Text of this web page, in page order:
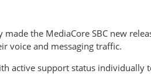
the MediaCore SBC new
voice and messaging traffic.
active support status individually